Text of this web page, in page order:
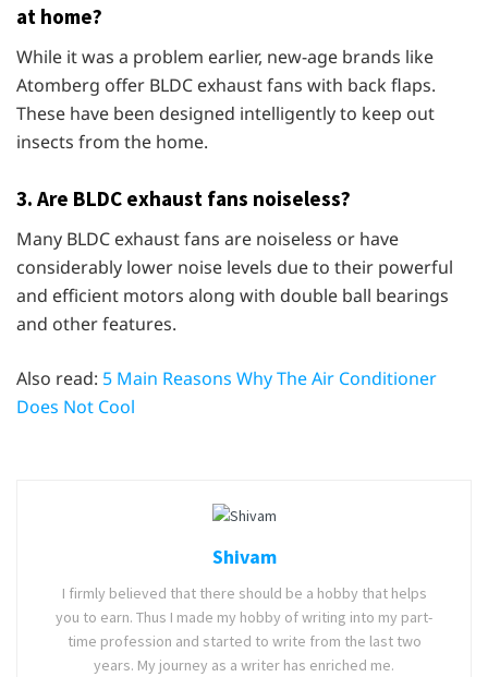
at home?
While it was a problem earlier, new-age brands like
Atomberg offer BLDC exhaust fans with back flaps.
These have been designed intelligently to keep out
insects from the home.
3. Are BLDC exhaust fans noiseless?
Many BLDC exhaust fans are noiseless or have
considerably lower noise levels due to their powerful
and efficient motors along with double ball bearings
and other features.
Also read: 5 Main Reasons Why The Air Conditioner
Does Not Cool
Shivam
I firmly believed that there should be a hobby that helps
you to earn. Thus I made my hobby of writing into my part-
time profession and started to write from the last two
years. My journey as a writer has enriched me.